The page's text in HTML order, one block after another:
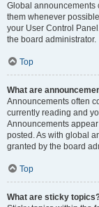
Global announcements
them whenever
your User Control
the board administrator.
Top
What are
Announcements often
currently reading and
Announcements
posted. As with global
granted by the board
Top
What are sticky